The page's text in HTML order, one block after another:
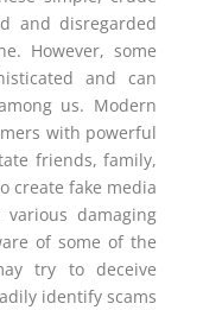
and disregarded
However, some
and can
us. Modern
with powerful
friends, family,
create fake media
damaging
of some of the
try to deceive
identify scams